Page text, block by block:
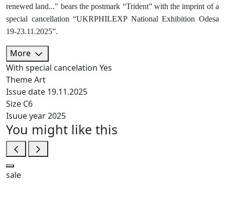
renewed land..." bears the postmark “Trident” with the imprint of a
special cancellation “UKRPHILEXP National Exhibition Odesa
19-23.11.2025”.
More
With special cancelation Yes
ThemeArt
Issue date 19.11.2025
Size C6
Isuue year2025
You might like this
sale